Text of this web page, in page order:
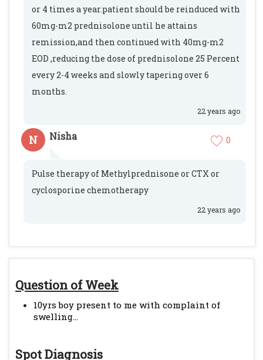
Question of Week
10yrs boy present to me with complaint of
swelling...
Spot Diagnosis
or 4 times a year.patient should be reinduced with
60mg-m2 prednisolone until he attains
remission,and then continued with 40mg-m2
EOD ,reducing the dose of prednisolone 25 Percent
every 2-4 weeks and slowly tapering over 6
months.
22 years ago
N Nisha 0
Pulse therapy of Methylprednisone or CTX or
cyclosporine chemotherapy
22 years ago